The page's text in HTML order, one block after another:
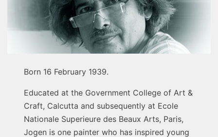
Born 16 February 1939.
Educated at the Government College of Art &
Craft, Calcutta and subsequently at Ecole
Nationale Superieure des Beaux Arts, Paris,
Jogen is one painter who has inspired young